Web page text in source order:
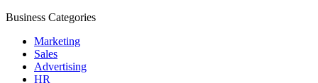
Business Categories
Marketing
Sales
Advertising
HR